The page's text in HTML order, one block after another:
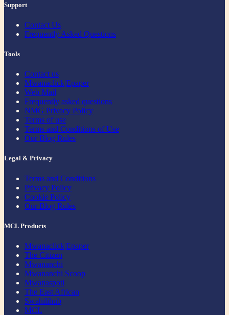
Support
Contact Us
Frequently Asked Questions
Tools
Contact us
Mwanaclick|Epaper
Web Mail
Frequently asked questions
NMG Privacy Policy
Terms of use
Terms and Conditions of Use
Our Blog Rules
Legal & Privacy
Terms and Conditions
Privacy Policy
Cookie Policy
Our Blog Rules
MCL Products
Mwanaclick|Epaper
The Citizen
Mwananchi
Mwananchi Scoop
Mwanaspoti
The East African
Swahilihub
MCL